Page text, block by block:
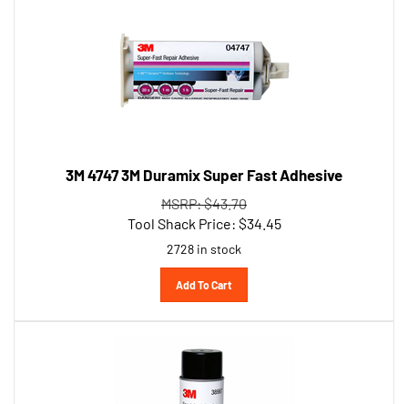
MSRP: $43.70
Tool Shack Price:$34.45
2728 in stock
Add To Cart